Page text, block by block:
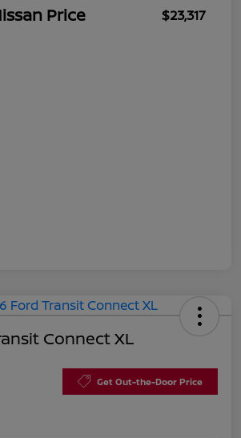
Price $23,317
Connect XL
Get Out-the-Door Price